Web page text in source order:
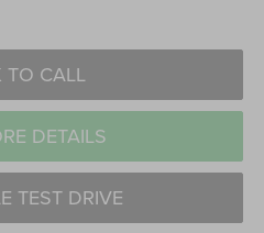
TO CALL
DETAILS
TEST DRIVE